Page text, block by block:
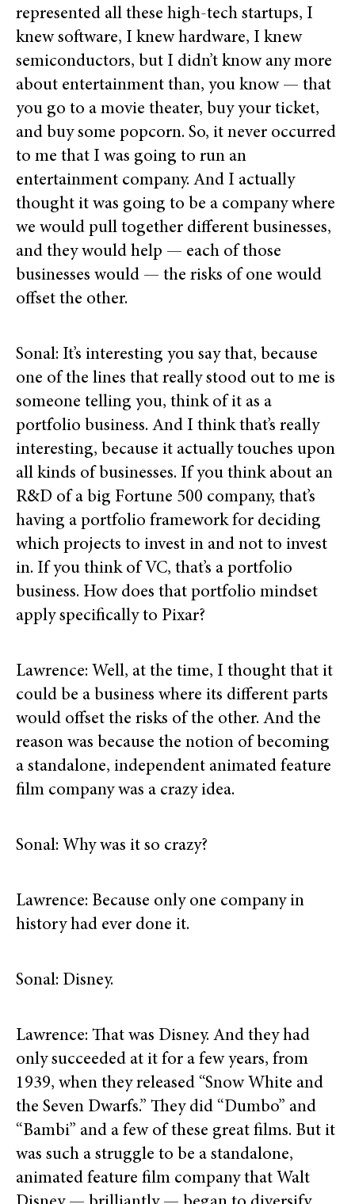
represented all these high-tech startups, I
knew software, I knew hardware, I knew
semiconductors, but I didn’t know any more
about entertainment than, you know — that
you go to a movie theater, buy your ticket,
and buy some popcorn. So, it never occurred
to me that I was going to run an
entertainment company. And I actually
thought it was going to be a company where
we would pull together different businesses,
and they would help — each of those
businesses would — the risks of one would
offset the other.
Sonal: It’s interesting you say that, because
one of the lines that really stood out to me is
someone telling you, think of it as a
portfolio business. And I think that’s really
interesting, because it actually touches upon
all kinds of businesses. If you think about an
R&D of a big Fortune 500 company, that’s
having a portfolio framework for deciding
which projects to invest in and not to invest
in. If you think of VC, that’s a portfolio
business. How does that portfolio mindset
apply specifically to Pixar?
Lawrence: Well, at the time, I thought that it
could be a business where its different parts
would offset the risks of the other. And the
reason was because the notion of becoming
a standalone, independent animated feature
film company was a crazy idea.
Sonal: Why was it so crazy?
Lawrence: Because only one company in
history had ever done it.
Sonal: Disney.
Lawrence: That was Disney. And they had
only succeeded at it for a few years, from
1939, when they released “Snow White and
the Seven Dwarfs.” They did “Dumbo” and
“Bambi” and a few of these great films. But it
was such a struggle to be a standalone,
animated feature film company that Walt